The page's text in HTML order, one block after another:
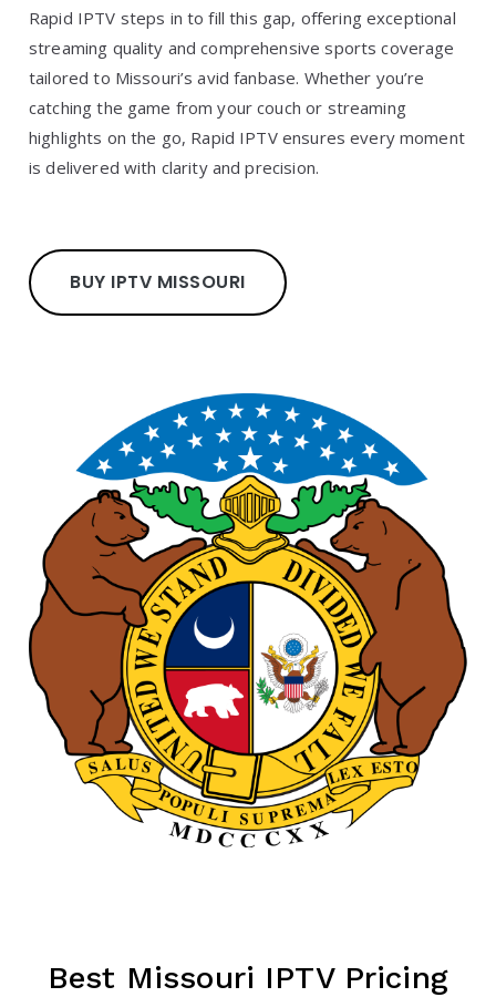
Rapid IPTV steps in to fill this gap, offering exceptional
streaming quality and comprehensive sports coverage
tailored to Missouri’s avid fanbase. Whether you’re
catching the game from your couch or streaming
highlights on the go, Rapid IPTV ensures every moment
is delivered with clarity and precision.
BUY IPTV MISSOURI
Best Missouri IPTV Pricing